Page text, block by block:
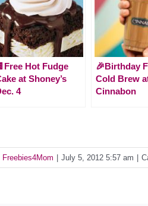
Hot Fudge
at Shoney’s
4
🎉Birthday
Cold Brew
Cinnabon
Freebies4Mom July 5, 2012 5:57 am